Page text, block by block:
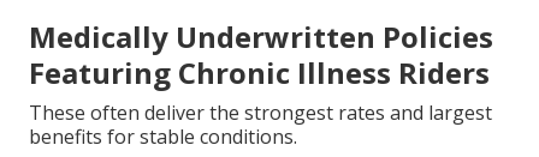
Medically Underwritten Policies
Featuring Chronic Illness Riders
These often deliver the strongest rates and largest
benefits for stable conditions.